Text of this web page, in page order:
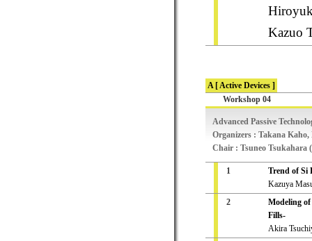
Kazuo
A [ Active Devices ]
Workshop 04
Advanced Passive
Organizers : Takana
Chair : Tsuneo Tsukahara
1
Trend of Si
Kazuya
2
Modeling
Fills-
Akira